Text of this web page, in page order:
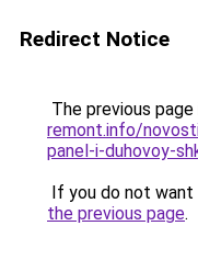
Redirect Notice
The previous
remont.info/
panel-i-duhovoy-
If you do not
the previous page.